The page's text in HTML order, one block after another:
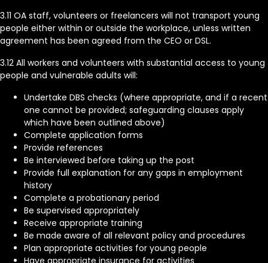
3.11 OA staff, volunteers or freelancers will not transport young
people either within or outside the workplace, unless written
agreement has been agreed from the CEO or DSL.
3.12 All workers and volunteers with substantial access to young
people and vulnerable adults will:
Undertake DBS checks (where appropriate, and if a recent
one cannot be provided; safeguarding clauses apply
which have been outlined above)
Complete application forms
Provide references
Be interviewed before taking up the post
Provide full explanation for any gaps in employment
history
Complete a probationary period
Be supervised appropriately
Receive appropriate training
Be made aware of all relevant policy and procedures
Plan appropriate activities for young people
Have appropriate insurance for activities